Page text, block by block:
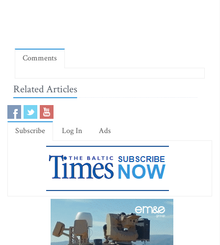
Comments
Related Articles
Subscribe Log In Ads